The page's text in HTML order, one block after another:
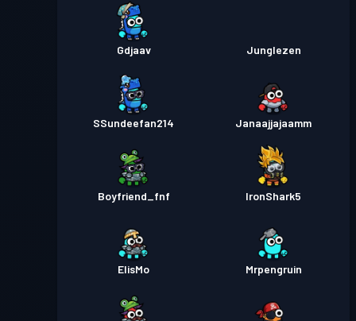
Gdjaav Junglezen
SSundeefan214 Janaajjajaamm
Boyfriend_fnf IronShark5
ElisMo Mrpengruin